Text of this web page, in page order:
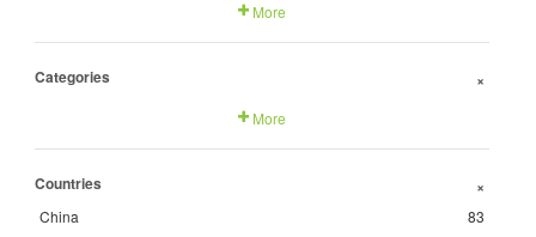
More
Categories +
More
Countries +
China
83